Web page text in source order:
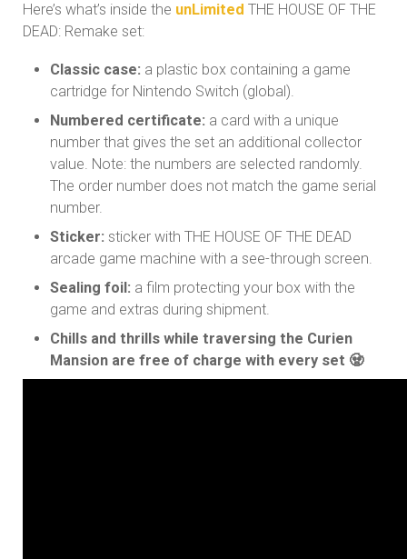
Here’s what’s inside the unLimited THE HOUSE OF THE
DEAD: Remake set:
Classic case: a plastic box containing a game
cartridge for Nintendo Switch (global).
Numbered certificate: a card with a unique
number that gives the set an additional collector
value. Note: the numbers are selected randomly.
The order number does not match the game serial
number.
Sticker: sticker with THE HOUSE OF THE DEAD
arcade game machine with a see-through screen.
Sealing foil: a film protecting your box with the
game and extras during shipment.
Chills and thrills while traversing the Curien
Mansion are free of charge with every set 🧟